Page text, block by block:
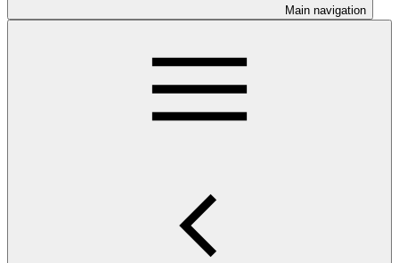
Main navigation